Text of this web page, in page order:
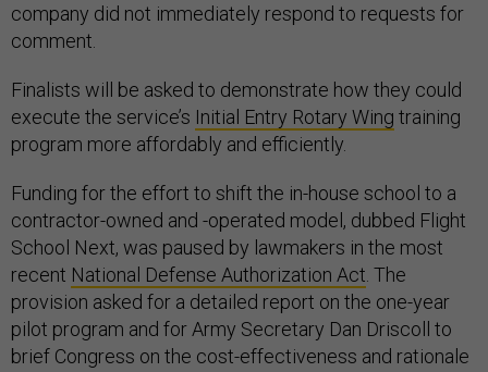
company did not immediately respond to requests for
comment.
Finalists will be asked to demonstrate how they could
execute the service’s Initial Entry Rotary Wing training
program more affordably and efficiently.
Funding for the effort to shift the in-house school to a
contractor-owned and -operated model, dubbed Flight
School Next, was paused by lawmakers in the most
recent National Defense Authorization Act . The
provision asked for a detailed report on the one-year
pilot program and for Army Secretary Dan Driscoll to
brief Congress on the cost-effectiveness and rationale